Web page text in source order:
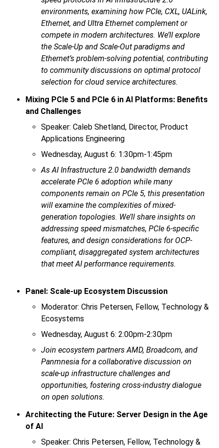
environments, examining how PCIe, CXL, UALink,
Ethernet, and Ultra Ethernet complement or
compete in modern architectures. We’ll explore
the Scale-Up and Scale-Out paradigms and
Ethernet’s problem-solving potential, contributing
to community discussions on optimal protocol
selection for cloud service architectures.
Mixing PCIe 5 and PCIe 6 in AI Platforms: Benefits
and Challenges
Speaker: Caleb Shetland, Director, Product
Applications Engineering
Wednesday, August 6: 1:30pm-1:45pm
As AI Infrastructure 2.0 bandwidth demands
accelerate PCIe 6 adoption while many
components remain on PCIe 5, this presentation
will examine the complexities of mixed-
generation topologies. We’ll share insights on
addressing speed mismatches, PCIe 6-specific
features, and design considerations for OCP-
compliant, disaggregated system architectures
that meet AI performance requirements.
Panel: Scale-up Ecosystem Discussion
Moderator: Chris Petersen, Fellow, Technology &
Ecosystems
Wednesday, August 6: 2:00pm-2:30pm
Join ecosystem partners AMD, Broadcom, and
Panmnesia for a collaborative discussion on
scale-up infrastructure challenges and
opportunities, fostering cross-industry dialogue
on open solutions.
Architecting the Future: Server Design in the Age
of AI
Speaker: Chris Petersen, Fellow, Technology &